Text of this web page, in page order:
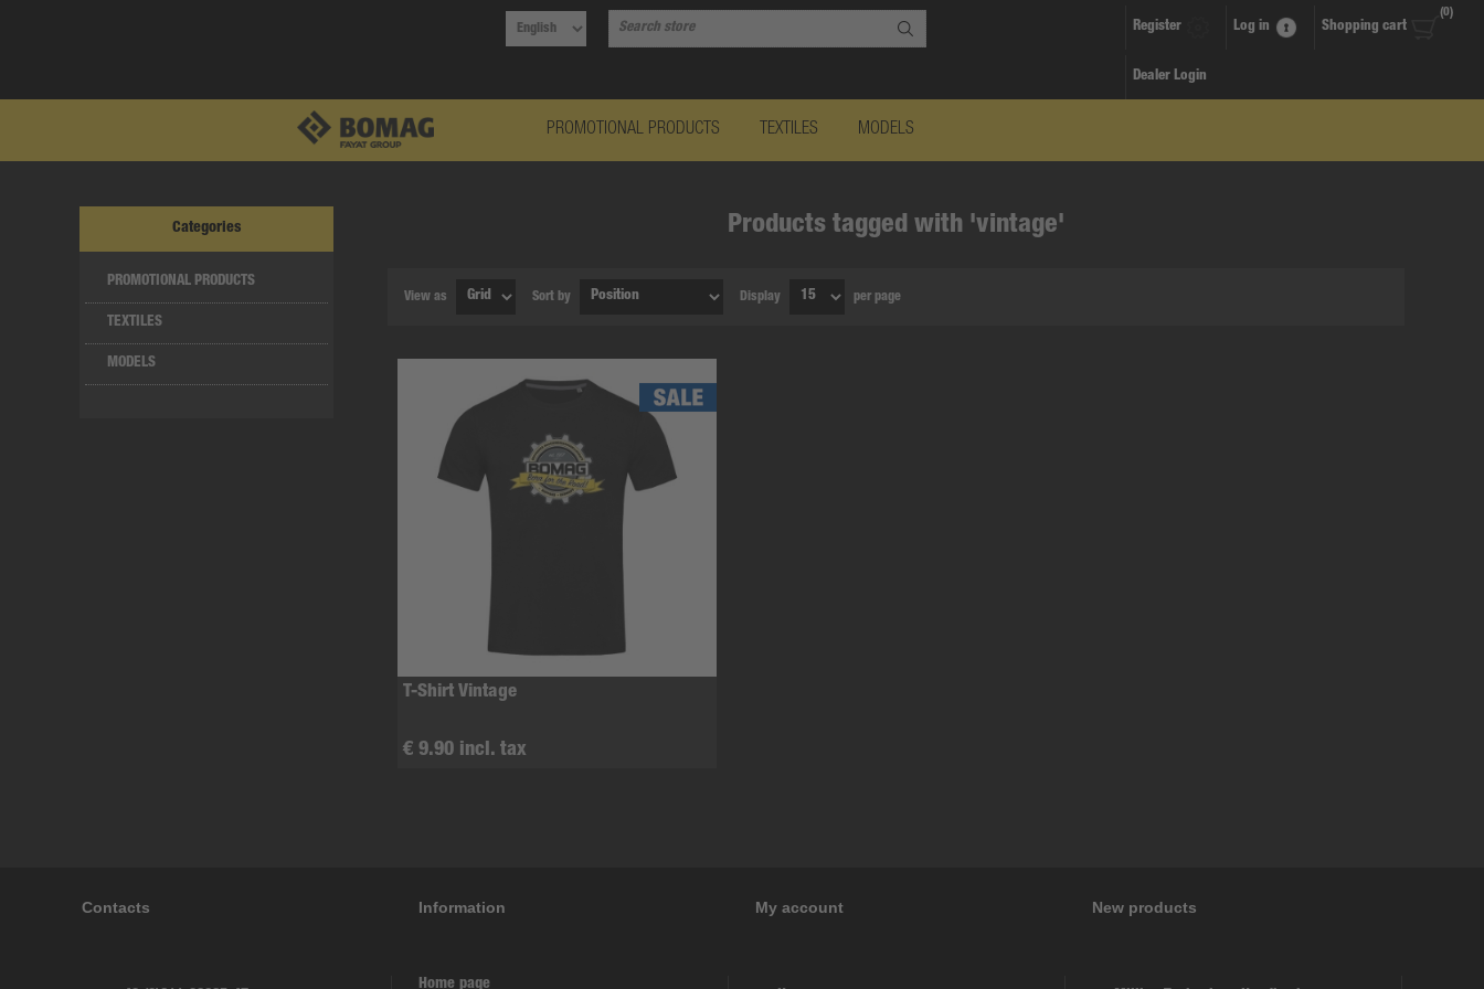
Register Log in Shopping cart
(0)
Dealer Login
PROMOTIONAL PRODUCTS TEXTILES MODELS
Products tagged with 'vintage'
View as Sort by Display per page
T-Shirt Vintage
€ 9.90 incl. tax
Categories
PROMOTIONAL PRODUCTS
TEXTILES
MODELS
Contacts Information
Home page
My account New products